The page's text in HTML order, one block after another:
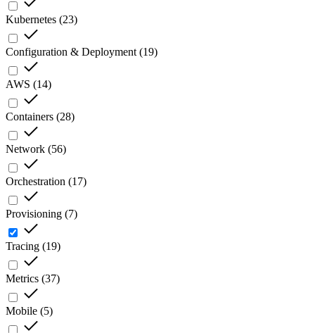
Kubernetes (23)
Configuration & Deployment (19)
AWS (14)
Containers (28)
Network (56)
Orchestration (17)
Provisioning (7)
Tracing (19)
Metrics (37)
Mobile (5)